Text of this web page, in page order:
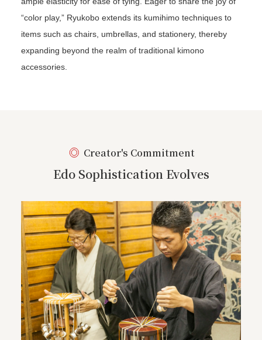
“color play,” Ryukobo extends its kumihimo techniques to
items such as chairs, umbrellas, and stationery, thereby
expanding beyond the realm of traditional kimono
accessories.
Creator's Commitment
Edo Sophistication Evolves